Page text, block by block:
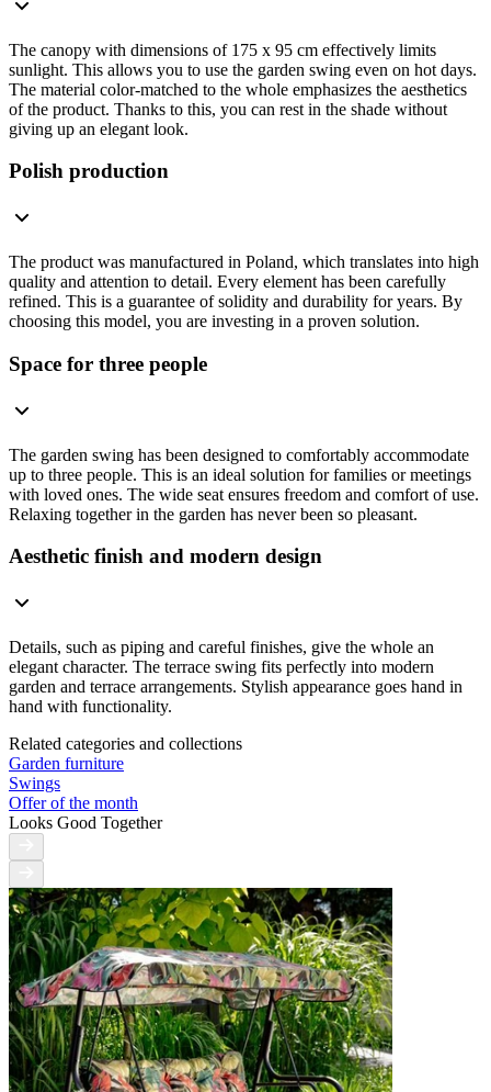
The canopy with dimensions of 175 x 95 cm effectively limits
sunlight. This allows you to use the garden swing even on hot days.
The material color-matched to the whole emphasizes the aesthetics
of the product. Thanks to this, you can rest in the shade without
giving up an elegant look.
Polish production
The product was manufactured in Poland, which translates into high
quality and attention to detail. Every element has been carefully
refined. This is a guarantee of solidity and durability for years. By
choosing this model, you are investing in a proven solution.
Space for three people
The garden swing has been designed to comfortably accommodate
up to three people. This is an ideal solution for families or meetings
with loved ones. The wide seat ensures freedom and comfort of use.
Relaxing together in the garden has never been so pleasant.
Aesthetic finish and modern design
Details, such as piping and careful finishes, give the whole an
elegant character. The terrace swing fits perfectly into modern
garden and terrace arrangements. Stylish appearance goes hand in
hand with functionality.
Related categories and collections
Garden furniture
Swings
Offer of the month
Looks Good Together